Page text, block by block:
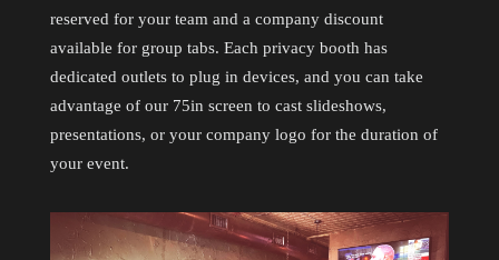
reserved for your team and a company discount
available for group tabs. Each privacy booth has
dedicated outlets to plug in devices, and you can take
advantage of our 75in screen to cast slideshows,
presentations, or your company logo for the duration of
your event.